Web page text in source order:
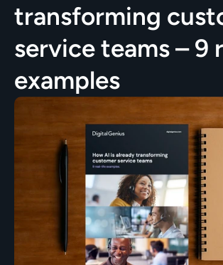
transforming
service teams – 9
examples